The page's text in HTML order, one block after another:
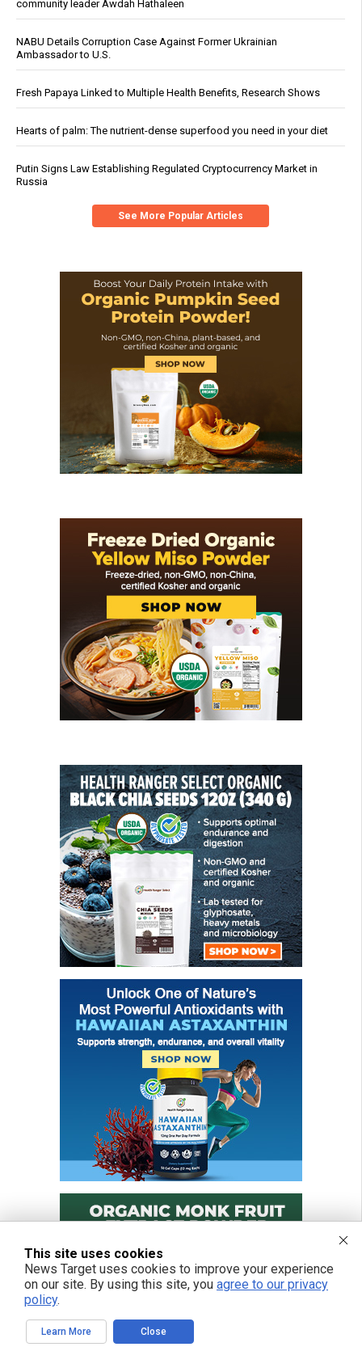
community leader Awdah Hathaleen
NABU Details Corruption Case Against Former Ukrainian
Ambassador to U.S.
Fresh Papaya Linked to Multiple Health Benefits, Research Shows
Hearts of palm: The nutrient-dense superfood you need in your diet
Putin Signs Law Establishing Regulated Cryptocurrency Market in
Russia
See More Popular Articles
This site uses cookies
News Target uses cookies to improve your experience
on our site. By using this site, you agree to our privacy
policy.
Learn More Close